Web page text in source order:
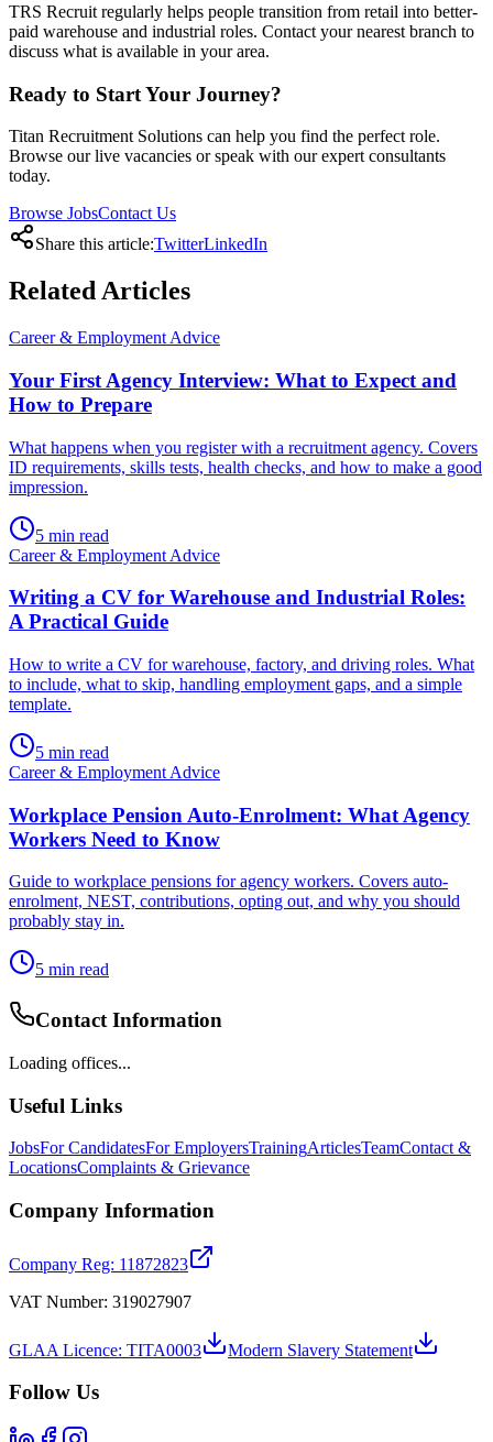
TRS Recruit regularly helps people transition from retail into better-
paid warehouse and industrial roles. Contact your nearest branch to
discuss what is available in your area.
Ready to Start Your Journey?
Titan Recruitment Solutions can help you find the perfect role.
Browse our live vacancies or speak with our expert consultants
today.
Browse JobsContact Us
Share this article:TwitterLinkedIn
Related Articles
Career & Employment Advice
Your First Agency Interview: What to Expect and
How to Prepare
What happens when you register with a recruitment agency. Covers
ID requirements, skills tests, health checks, and how to make a good
impression.
5 min read
Career & Employment Advice
Writing a CV for Warehouse and Industrial Roles:
A Practical Guide
How to write a CV for warehouse, factory, and driving roles. What
to include, what to skip, handling employment gaps, and a simple
template.
5 min read
Career & Employment Advice
Workplace Pension Auto-Enrolment: What Agency
Workers Need to Know
Guide to workplace pensions for agency workers. Covers auto-
enrolment, NEST, contributions, opting out, and why you should
probably stay in.
5 min read
Contact Information
Loading offices...
Useful Links
JobsFor CandidatesFor EmployersTrainingArticlesTeamContact &
LocationsComplaints & Grievance
Company Information
Company Reg: 11872823
VAT Number: 319027907
GLAA Licence: TITA0003 Modern Slavery Statement
Follow Us